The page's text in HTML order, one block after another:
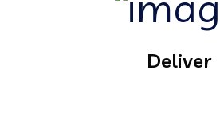
Deliver